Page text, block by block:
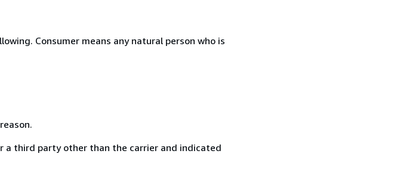
Consumer means any natural person who is
a third party other than the carrier and indicated